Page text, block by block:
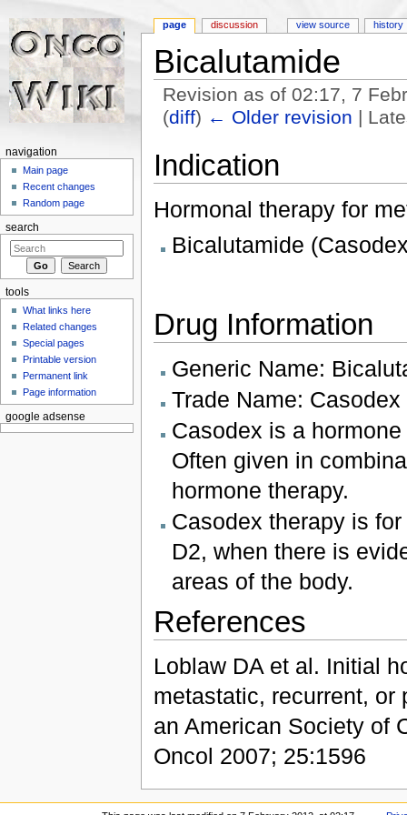
Bicalutamide
Revision as of 02:17, 7
(diff) ← Older revision |
Indication
Hormonal therapy for
Bicalutamide
Drug Information
Generic Name:
Trade Name: Casodex
Casodex is a
Often given in
hormone therapy.
Casodex therapy is
D2, when there is
areas of the body.
References
Loblaw DA et al. Initial
metastatic, recurrent, or
an American Society of
Oncol 2007; 25:1596
page discussion view source history
navigation
Main page
Recent changes
Random page
search
tools
What links here
Related changes
Special pages
Printable version
Permanent link
Page information
google adsense